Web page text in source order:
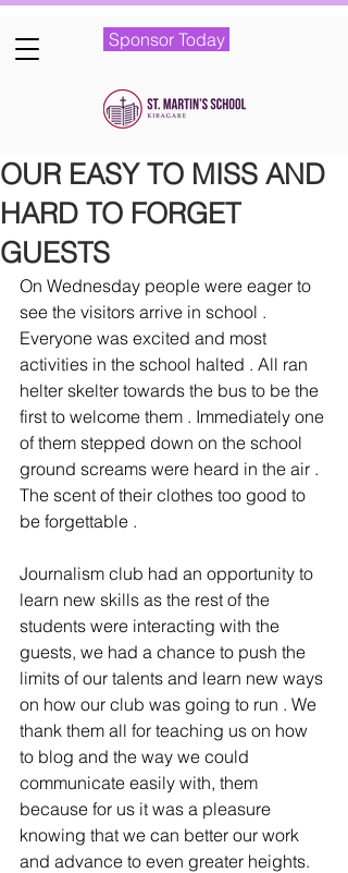
Sponsor Today
OUR EASY TO MISS AND
HARD TO FORGET
GUESTS
On Wednesday people were eager to
see the visitors arrive in school .
Everyone was excited and most
activities in the school halted . All ran
helter skelter towards the bus to be the
first to welcome them . Immediately one
of them stepped down on the school
ground screams were heard in the air .
The scent of their clothes too good to
be forgettable .
Journalism club had an opportunity to
learn new skills as the rest of the
students were interacting with the
guests, we had a chance to push the
limits of our talents and learn new ways
on how our club was going to run . We
thank them all for teaching us on how
to blog and the way we could
communicate easily with, them
because for us it was a pleasure
knowing that we can better our work
and advance to even greater heights.